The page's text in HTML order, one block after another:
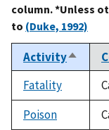
column. *Unless
to (Duke, 1992)
ActivitySort
Fatality
Poison